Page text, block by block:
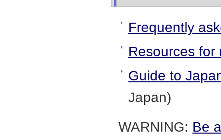
Frequently
Resources for
Guide to
Japan)
WARNING: Be